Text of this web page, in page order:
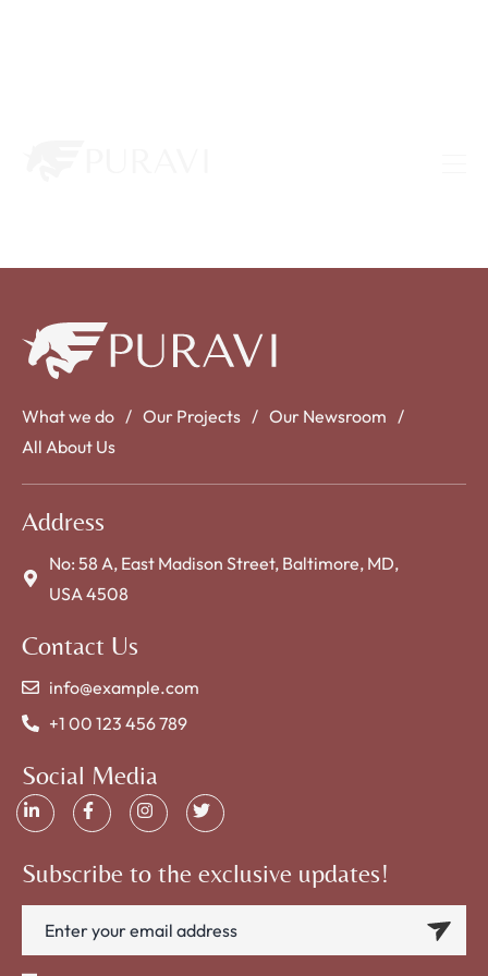
What we do Our Projects
Our Newsroom
All About Us
Address
No: 58 A, East Madison Street, Baltimore, MD,
USA 4508
Contact Us
info@example.com
+1 00 123 456 789
Social Media
Subscribe to the exclusive updates!